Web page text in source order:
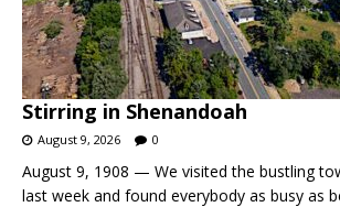
Stirring in Shenandoah
August 9, 2026 0
August 9, 1908 — We visited the bustling
last week and found everybody as busy as